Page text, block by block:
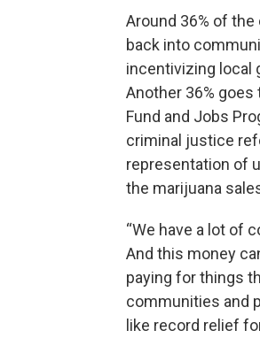
Around 36% of
back into
incentivizing local
Another 36% goes
Fund and Jobs
criminal justice
representation of
the marijuana
“We have a lot of
And this money
paying for things
communities and
like record relief